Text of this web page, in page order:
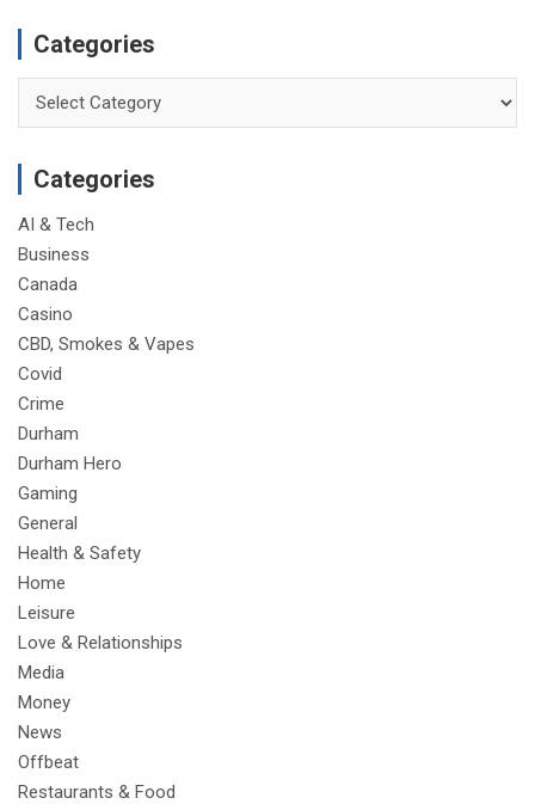
Categories
Categories
AI & Tech
Business
Canada
Casino
CBD, Smokes & Vapes
Covid
Crime
Durham
Durham Hero
Gaming
General
Health & Safety
Home
Leisure
Love & Relationships
Media
Money
News
Offbeat
Restaurants & Food